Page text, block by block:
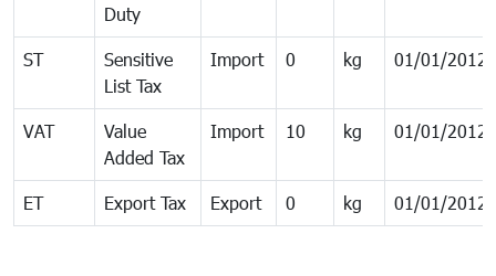
Duty
ST
Sensitive
List Tax
Import 0 kg 01/01/2012
VAT
Value
Added Tax
Import 10 kg 01/01/2012
ET Export Tax Export 0 kg 01/01/2012